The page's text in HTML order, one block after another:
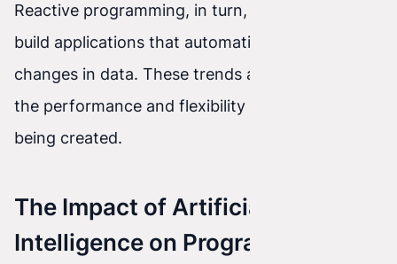
Reactive programming, in turn, allows you to
build applications that automatically respond to
changes in data. These trends aim to increase
the performance and flexibility of the software
being created.
The Impact of Artificial
Intelligence on Programming